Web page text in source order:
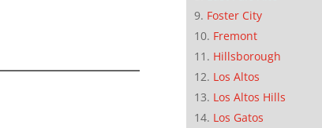
Foster City
Fremont
Hillsborough
Los Altos
Los Altos Hills
Los Gatos